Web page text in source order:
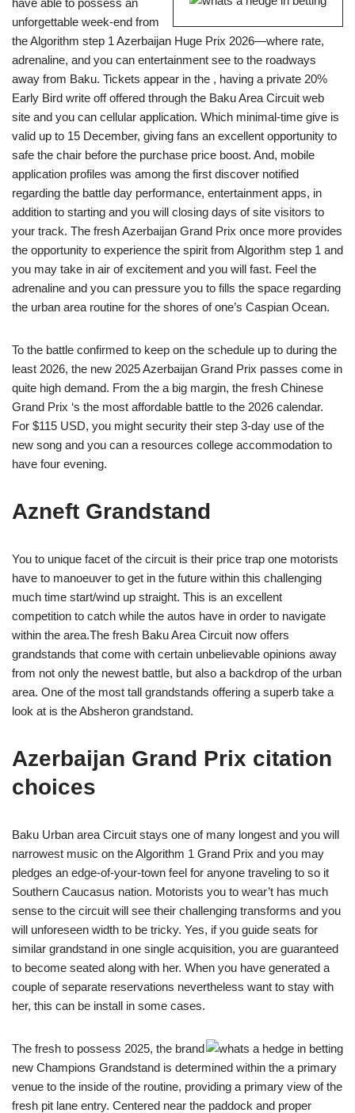
have able to possess an
unforgettable week-end from
the Algorithm step 1 Azerbaijan Huge Prix 2026—where rate,
adrenaline, and you can entertainment see to the roadways
away from Baku. Tickets appear in the , having a private 20%
Early Bird write off offered through the Baku Area Circuit web
site and you can cellular application. Which minimal-time give is
valid up to 15 December, giving fans an excellent opportunity to
safe the chair before the purchase price boost. And, mobile
application profiles was among the first discover notified
regarding the battle day performance, entertainment apps, in
addition to starting and you will closing days of site visitors to
your track. The fresh Azerbaijan Grand Prix once more provides
the opportunity to experience the spirit from Algorithm step 1 and
you may take in air of excitement and you will fast. Feel the
adrenaline and you can pressure you to fills the space regarding
the urban area routine for the shores of one’s Caspian Ocean.
To the battle confirmed to keep on the schedule up to during the
least 2026, the new 2025 Azerbaijan Grand Prix passes come in
quite high demand. From the a big margin, the fresh Chinese
Grand Prix ‘s the most affordable battle to the 2026 calendar.
For $115 USD, you might security their step 3-day use of the
new song and you can a resources college accommodation to
have four evening.
Azneft Grandstand
You to unique facet of the circuit is their price trap one motorists
have to manoeuver to get in the future within this challenging
much time start/wind up straight. This is an excellent
competition to catch while the autos have in order to navigate
within the area.The fresh Baku Area Circuit now offers
grandstands that come with certain unbelievable opinions away
from not only the newest battle, but also a backdrop of the urban
area. One of the most tall grandstands offering a superb take a
look at is the Absheron grandstand.
Azerbaijan Grand Prix citation
choices
Baku Urban area Circuit stays one of many longest and you will
narrowest music on the Algorithm 1 Grand Prix and you may
pledges an edge-of-your-town feel for anyone traveling to so it
Southern Caucasus nation. Motorists you to wear’t has much
sense to the circuit will see their challenging transforms and you
will unforeseen width to be tricky. Yes, if you guide seats for
similar grandstand in one single acquisition, you are guaranteed
to become seated along with her. When you have generated a
couple of separate reservations nevertheless want to stay with
her, this can be install in some cases.
The fresh to possess 2025, the brand
new Champions Grandstand is determined within the a primary
venue to the inside of the routine, providing a primary view of the
fresh pit lane entry. Centered near the paddock and proper